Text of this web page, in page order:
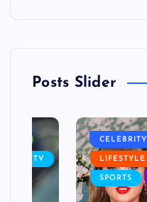
Posts Slider
TV
CELEBRITY
LIFESTYLE
SPORTS